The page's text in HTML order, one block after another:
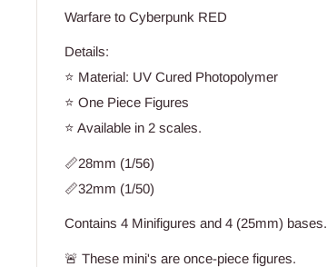
Warfare to Cyberpunk RED
Details:
⭐ Material: UV Cured Photopolymer
⭐ One Piece Figures
⭐ Available in 2 scales.
📏28mm (1/56)
📏32mm (1/50)
Contains 4 Minifigures and 4 (25mm) bases.
🚨 These mini's are once-piece figures.